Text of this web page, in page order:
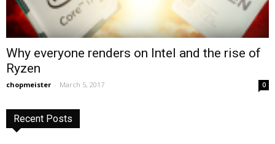
Why everyone renders on Intel and the rise of
Ryzen
chopmeister - March 5, 2017 0
Recent Posts